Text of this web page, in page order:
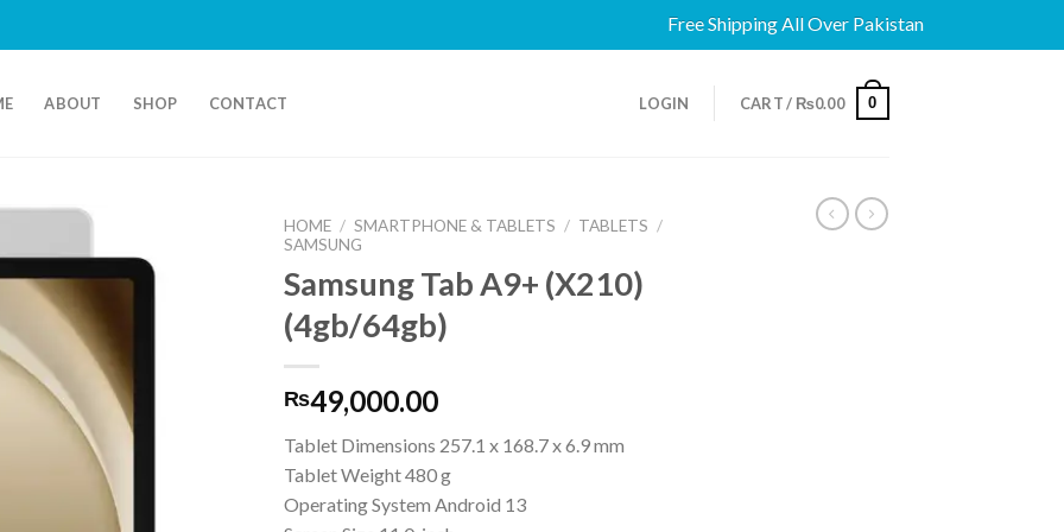
Free Shipping All Over Pakistan
ABOUT SHOP CONTACT LOGIN CART / ₨0.00 0
HOME / SMARTPHONE & TABLETS / TABLETS /
SAMSUNG
Samsung Tab A9+ (X210)
(4gb/64gb)
₨49,000.00
Tablet Dimensions 257.1 x 168.7 x 6.9 mm
Tablet Weight 480 g
Operating System Android 13